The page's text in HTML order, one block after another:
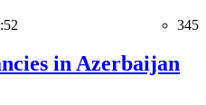
345
in Azerbaijan